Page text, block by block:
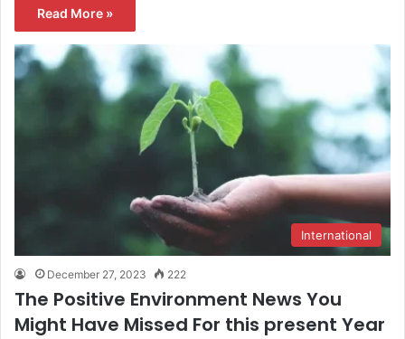
Read More »
International
December 27, 2023 222
The Positive Environment News You
Might Have Missed For this present Year